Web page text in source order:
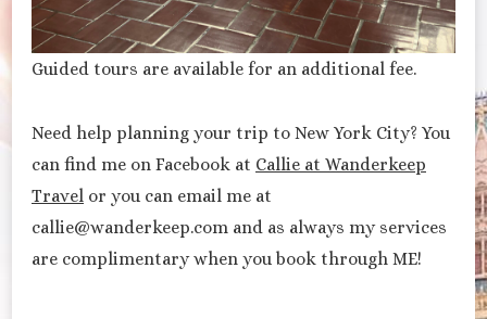
Guided tours are available for an additional fee.
Need help planning your trip to New York City? You
can find me on Facebook at Callie at Wanderkeep
Travel or you can email me at
callie@wanderkeep.com and as always my services
are complimentary when you book through ME!